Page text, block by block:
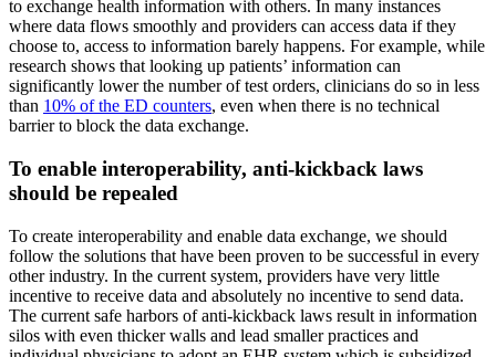
to exchange health information with others. In many instances
where data flows smoothly and providers can access data if they
choose to, access to information barely happens. For example, while
research shows that looking up patients’ information can
significantly lower the number of test orders, clinicians do so in less
than 10% of the ED counters, even when there is no technical
barrier to block the data exchange.
To enable interoperability, anti-kickback laws
should be repealed
To create interoperability and enable data exchange, we should
follow the solutions that have been proven to be successful in every
other industry. In the current system, providers have very little
incentive to receive data and absolutely no incentive to send data.
The current safe harbors of anti-kickback laws result in information
silos with even thicker walls and lead smaller practices and